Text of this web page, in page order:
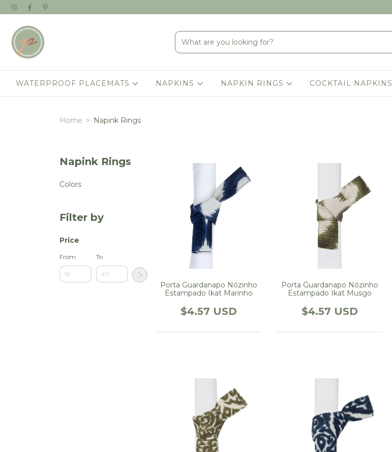
WATERPROOF PLACEMATS NAPKINS NAPKIN RINGS COCKTAIL NAPKINS
Home > Napink Rings
Napink Rings
Colors
Filter by
Price
From To
Porta Guardanapo Nózinho
Estampado Ikat Marinho
$4.57 USD
Porta Guardanapo Nózinho
Estampado Ikat Musgo
$4.57 USD